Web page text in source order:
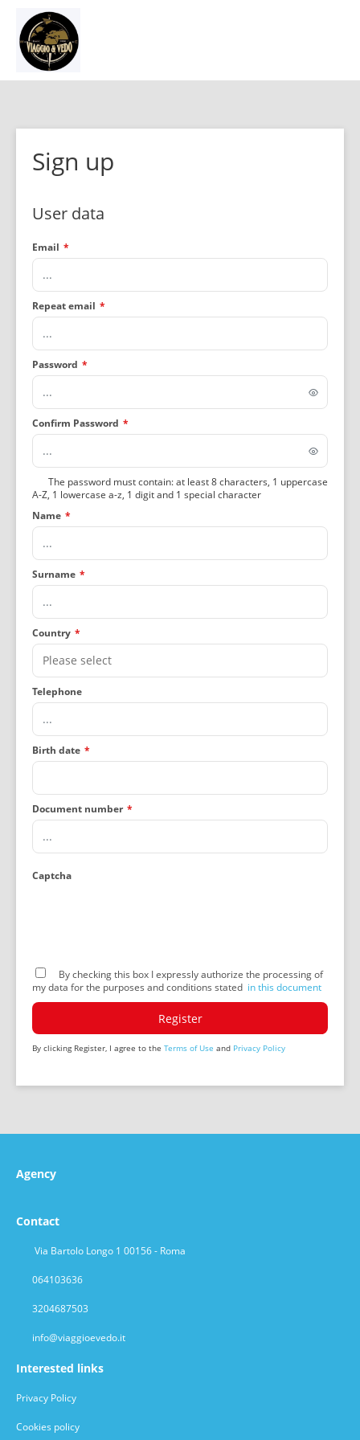
Sign up
User data
Email *
Repeat email *
Password *
Confirm Password *
The password must contain: at least 8 characters, 1 uppercase
A-Z, 1 lowercase a-z, 1 digit and 1 special character
Name *
Surname *
Country *
Telephone
Birth date *
Document number *
Captcha
By checking this box I expressly authorize the processing of
my data for the purposes and conditions stated in this document
Register
By clicking Register, I agree to the Terms of Use and Privacy Policy
Agency
Contact
Via Bartolo Longo 1 00156 - Roma
064103636
3204687503
info@viaggioevedo.it
Interested links
Privacy Policy
Cookies policy